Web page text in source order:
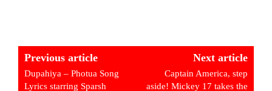
Previous article
Dupahiya – Photua Song
Lyrics starring Sparsh
Next article
Captain America, step
aside! Mickey 17 takes the